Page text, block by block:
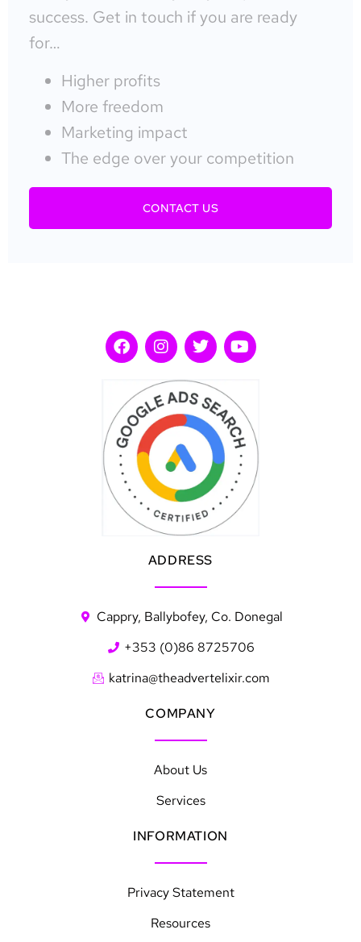
success. Get in touch if you are ready
for…
Higher profits
More freedom
Marketing impact
The edge over your competition
CONTACT US
ADDRESS
Cappry, Ballybofey, Co. Donegal
+353 (0)86 8725706
katrina@theadvertelixir.com
COMPANY
About Us
Services
INFORMATION
Privacy Statement
Resources